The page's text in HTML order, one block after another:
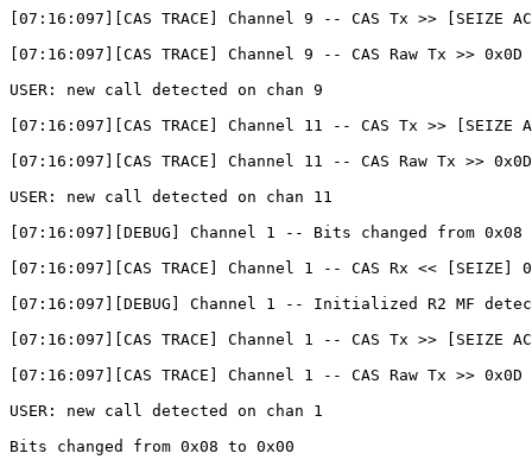
[07:16:097][CAS TRACE] Channel 9 -- CAS Tx >> [SEIZE
[07:16:097][CAS TRACE] Channel 9 -- CAS Raw Tx >> 0x0D
USER: new call detected on chan 9
[07:16:097][CAS TRACE] Channel 11 -- CAS Tx >> [SEIZE
[07:16:097][CAS TRACE] Channel 11 -- CAS Raw Tx >> 0x0D
USER: new call detected on chan 11
[07:16:097][DEBUG] Channel 1 -- Bits changed from
[07:16:097][CAS TRACE] Channel 1 -- CAS Rx << [SEIZE]
[07:16:097][DEBUG] Channel 1 -- Initialized R2 MF
[07:16:097][CAS TRACE] Channel 1 -- CAS Tx >> [SEIZE
[07:16:097][CAS TRACE] Channel 1 -- CAS Raw Tx >> 0x0D
USER: new call detected on chan 1
Bits changed from 0x08 to 0x00